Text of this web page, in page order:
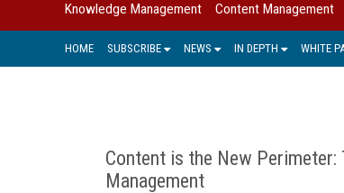
Knowledge Management Content Management
HOME SUBSCRIBE NEWS IN DEPTH WHITE
Content is the New
Management